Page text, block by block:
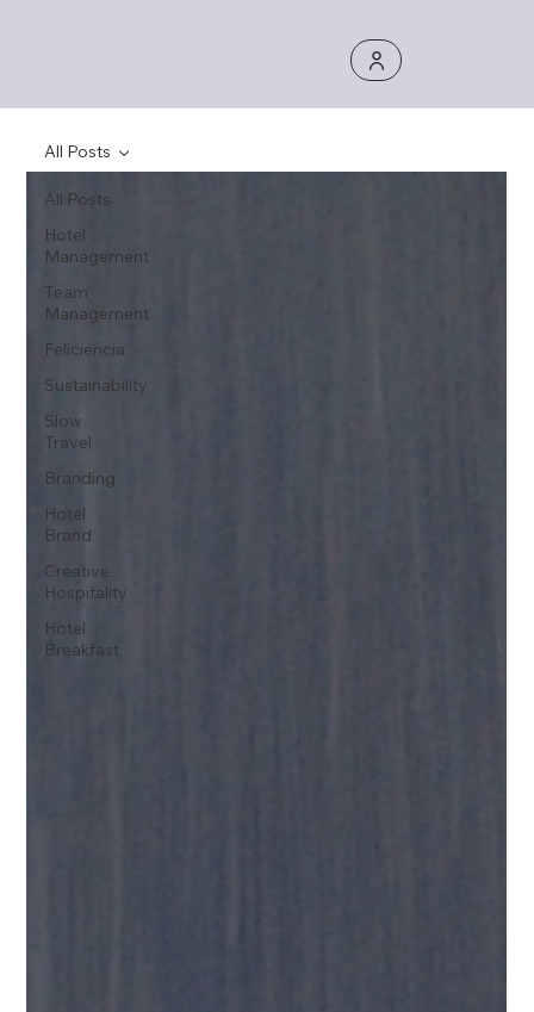
All Posts
Hotel
Management
Team
Management
Feliciencia
Sustainability
Slow
Travel
Branding
Hotel
Brand
Creative
Hospitality
Hotel
Breakfast
All Posts